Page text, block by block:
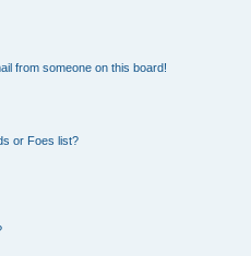
from someone on this board!
or Foes list?